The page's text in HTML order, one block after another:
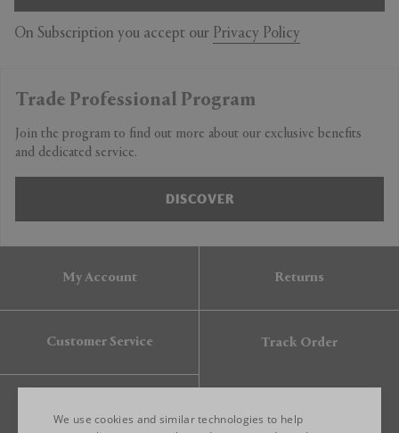
On Subscription you accept our Privacy Policy
Trade Professional Program
Join the program to find out more about our exclusive benefits
and dedicated service.
DISCOVER
My Account Returns
Customer Service Track Order
We use cookies and similar technologies to help